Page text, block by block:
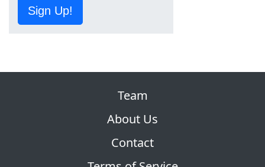
Sign Up!
Team
About Us
Contact